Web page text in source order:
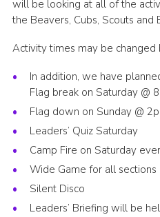
will be looking at all of the
the Beavers, Cubs, Scouts and
Activity times may be changed
In addition, we have
Flag break on Saturday @
Flag down on Sunday @
Leaders’ Quiz Saturday
Camp Fire on Saturday
Wide Game for all sections
Silent Disco
Leaders’ Briefing will be